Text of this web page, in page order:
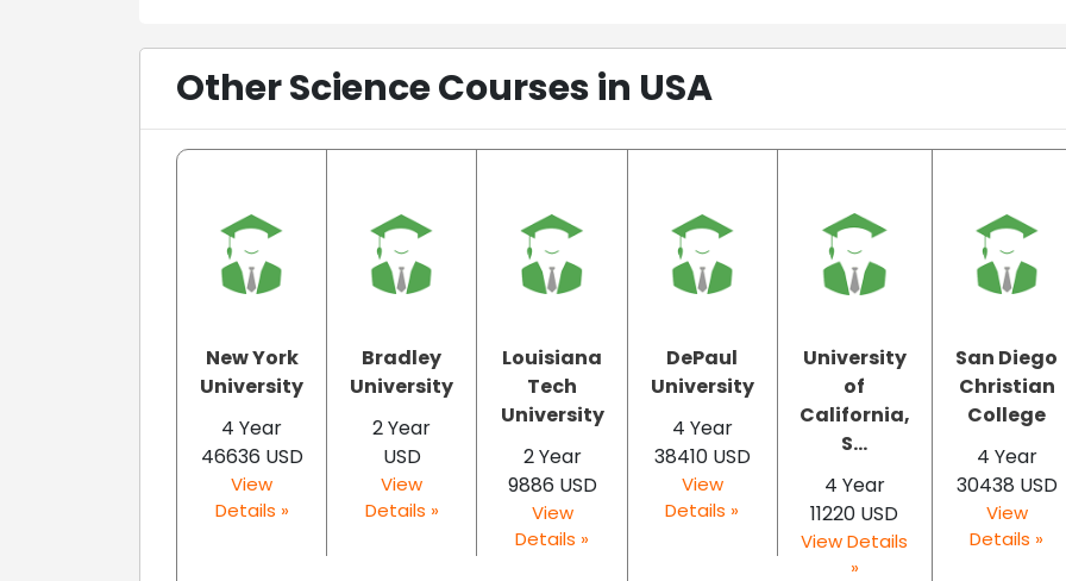
Other Science Courses in USA
New York
University
4 Year
46636 USD
View
Details »
Bradley
University
2 Year
USD
View
Details »
Louisiana
Tech
University
2 Year
9886 USD
View
Details »
DePaul
University
4 Year
38410 USD
View
Details »
University
of
California,
S...
4 Year
11220 USD
View Details
»
San Diego
Christian
College
4 Year
30438 USD
View
Details »